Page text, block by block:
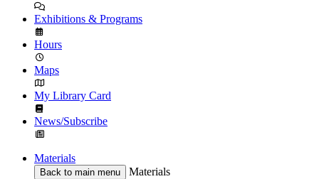
Exhibitions & Programs
Hours
Maps
My Library Card
News/Subscribe
Materials
Back to main menu
Materials